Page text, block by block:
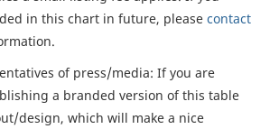
in this chart in future, please contact
of press/media: If you are
a branded version of this table
design, which will make a nice